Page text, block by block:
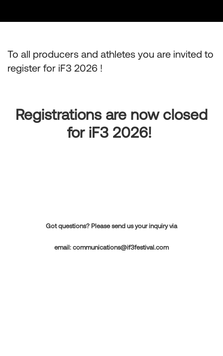
To all producers and athletes you are invited to
register for iF3 2026 !
Registrations are now closed
for iF3 2026!
Got questions? Please send us your inquiry via
email:communications@if3festival.com